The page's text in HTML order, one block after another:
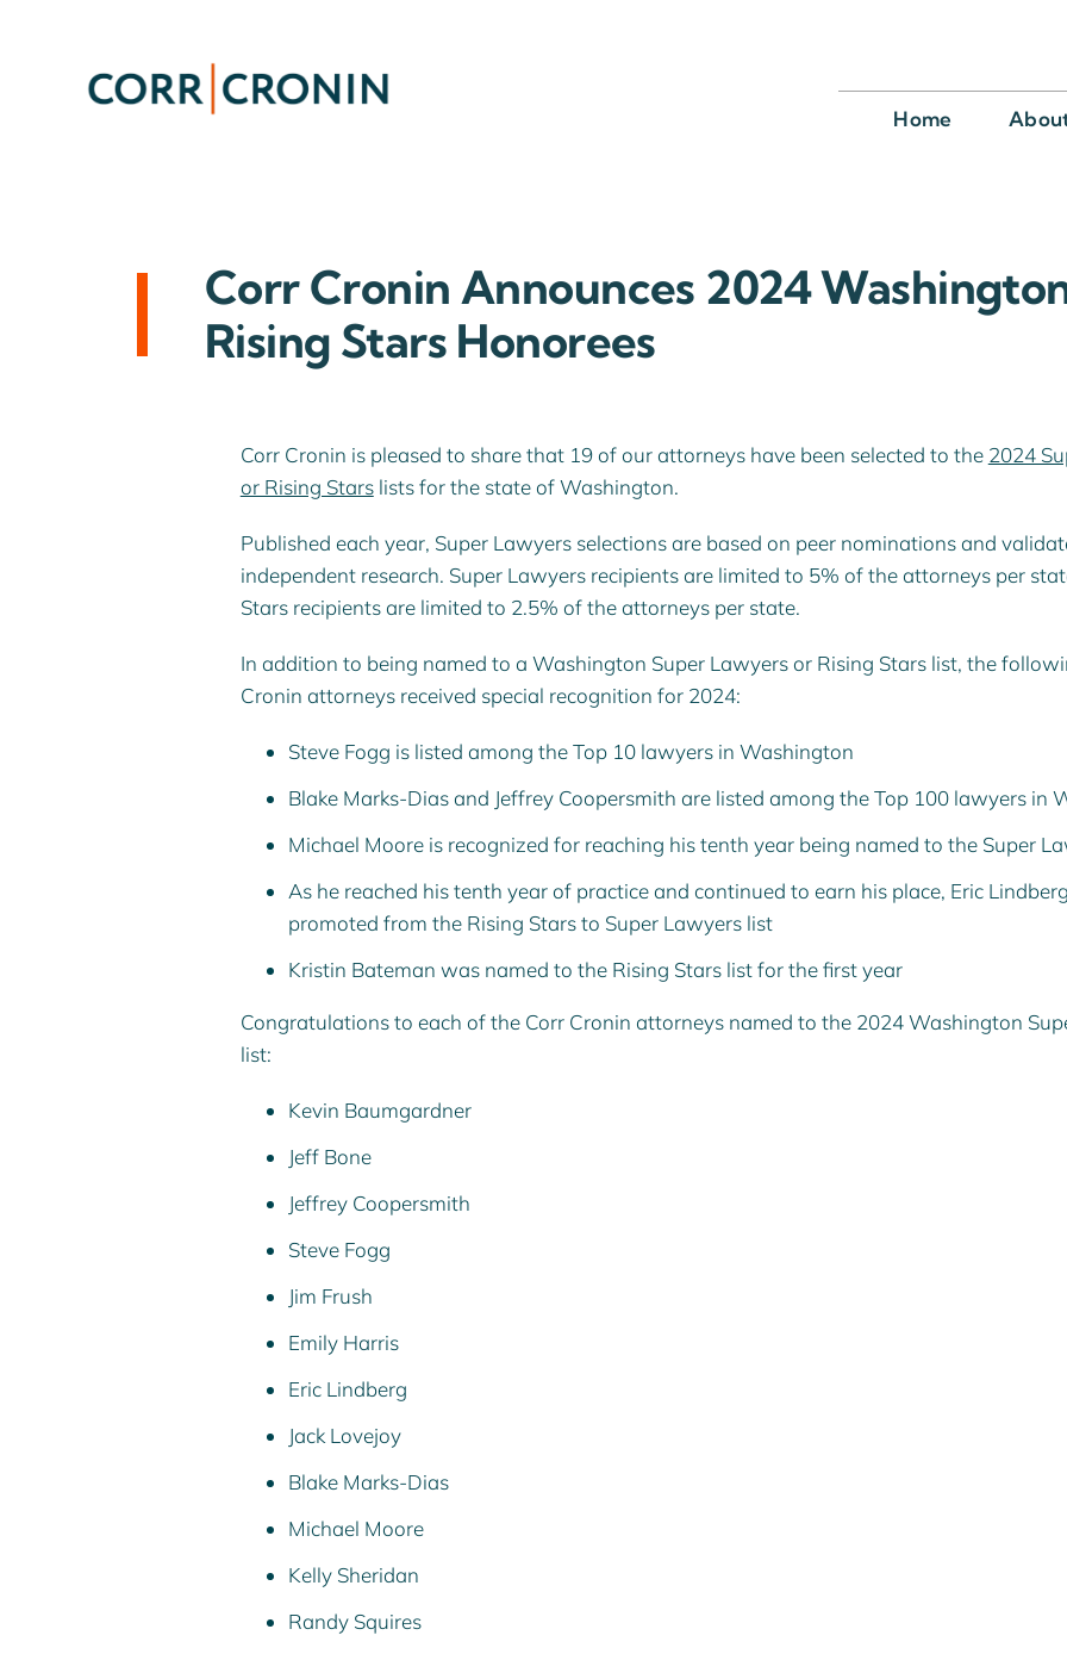
Home
Corr Cronin Announces 2024
Rising Stars Honorees
Corr Cronin is pleased to share that 19 of our attorneys have been selected to the 2024
or Rising Starslists for the state of Washington.
Published each year, Super Lawyers selections are based on peer nominations and
independent research. Super Lawyers recipients are limited to 5% of the attorneys per
Stars recipients are limited to 2.5% of the attorneys per state.
In addition to being named to a Washington Super Lawyers or Rising Stars list, the
Cronin attorneys received special recognition for 2024:
Steve Fogg is listed among the Top 10 lawyers in Washington
Blake Marks-Diasand Jeffrey Coopersmith are listed among the Top 100 lawyers in
Michael Mooreis recognized for reaching his tenth year being named to the Super
As he reached his tenth year of practice and continued to earn his place, Eric Lindberg
promoted from the Rising Stars to Super Lawyers list
Kristin Bateman was named to the Rising Stars list for the first year
Congratulations to each of the Corr Cronin attorneys named to the 2024 Washington
list:
Kevin Baumgardner
Jeff Bone
Jeffrey Coopersmith
Steve Fogg
Jim Frush
Emily Harris
Eric Lindberg
Jack Lovejoy
Blake Marks-Dias
Michael Moore
Kelly Sheridan
Randy Squires